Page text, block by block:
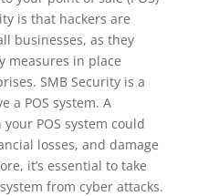
is that hackers are
businesses, as they
measures in place
SMB Security is a
a POS system. A
POS system could
losses, and damage
it’s essential to take
from cyber attacks.